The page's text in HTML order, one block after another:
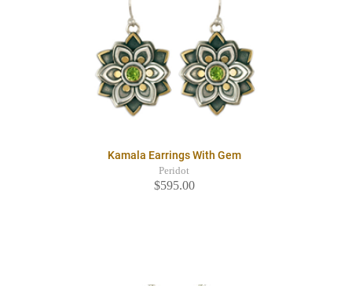
Kamala Earrings With Gem
Peridot
$595.00